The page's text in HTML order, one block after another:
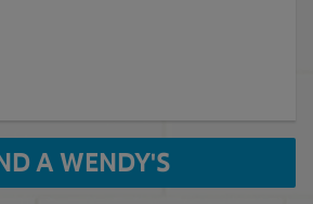
A WENDY'S